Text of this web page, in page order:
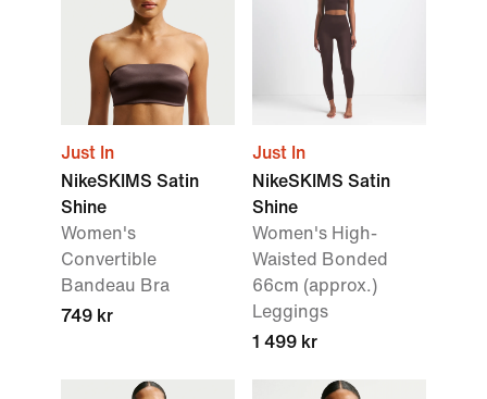
Just In
NikeSKIMS Satin
Shine
Women's
Convertible
Bandeau Bra
749 kr
Just In
NikeSKIMS Satin
Shine
Women's High-
Waisted Bonded
66cm (approx.)
Leggings
1 499 kr